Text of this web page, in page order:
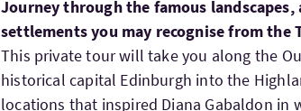
Journey through the famous
settlements you may recognise from the
This private tour will take you along the
historical capital Edinburgh into the
locations that inspired Diana Gabaldon in